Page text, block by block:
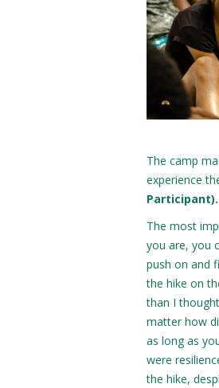
The camp
experience
Participant).
The most
you are, you
push on and
the hike on
than I
matter how
as long as
were
the hike,